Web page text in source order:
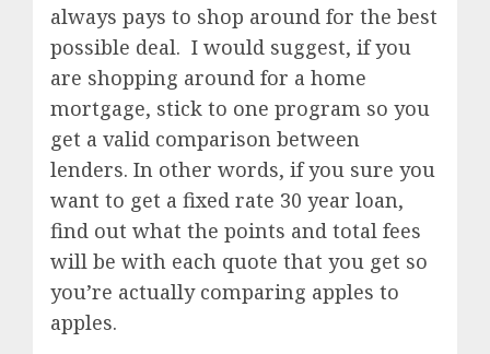
always pays to shop around for the best
possible deal. I would suggest, if you
are shopping around for a home
mortgage, stick to one program so you
get a valid comparison between
lenders. In other words, if you sure you
want to get a fixed rate 30 year loan,
find out what the points and total fees
will be with each quote that you get so
you’re actually comparing apples to
apples.